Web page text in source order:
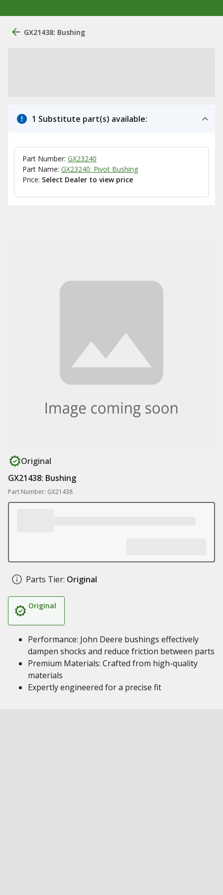
GX21438: Bushing
1 Substitute part(s) available:
Part Number: GX23240
Part Name: GX23240: Pivot Bushing
Price: Select Dealer to view price
Original
GX21438: Bushing
Part Number: GX21438
Parts Tier: Original
Original
Performance: John Deere bushings effectively
dampen shocks and reduce friction between parts
Premium Materials: Crafted from high-quality
materials
Expertly engineered for a precise fit